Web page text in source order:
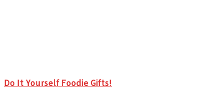
Do It Yourself Foodie Gifts!